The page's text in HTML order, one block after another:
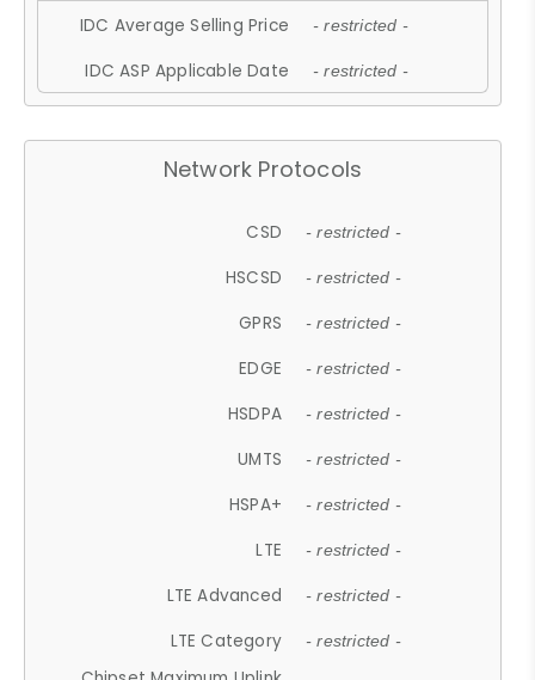
IDC Average Selling Price - restricted -
IDC ASP Applicable Date - restricted -
Network Protocols
CSD - restricted -
HSCSD - restricted -
GPRS - restricted -
EDGE - restricted -
HSDPA - restricted -
UMTS - restricted -
HSPA+ - restricted -
LTE - restricted -
LTE Advanced - restricted -
LTE Category - restricted -